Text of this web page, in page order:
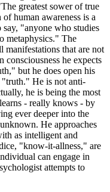
greatest sower of true
human awareness is a
"anyone who studies
metaphysics." The
manifestations that are not
he expects
but he does open his
"truth." He is not anti-
he is being the most
- really knows - by
ever deeper into the
He approaches
as intelligent and
"know-it-allness," are
can engage in
attempts to